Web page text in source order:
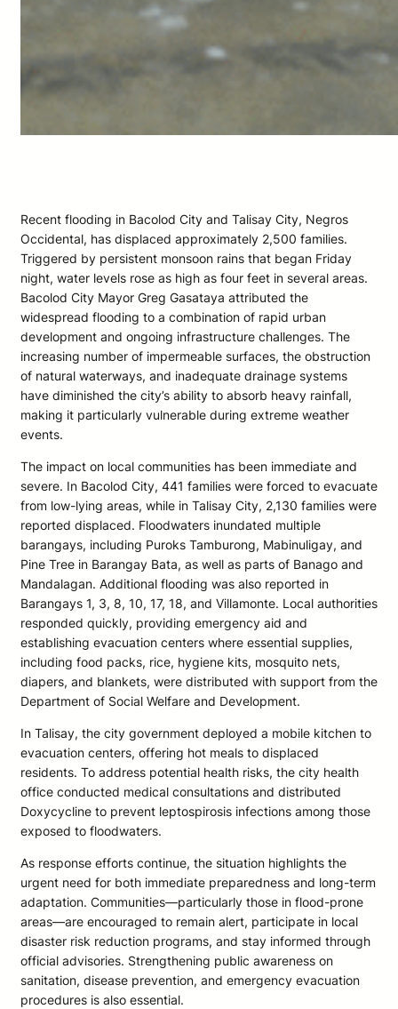
Recent flooding in Bacolod City and Talisay City, Negros
Occidental, has displaced approximately 2,500 families.
Triggered by persistent monsoon rains that began Friday
night, water levels rose as high as four feet in several areas.
Bacolod City Mayor Greg Gasataya attributed the
widespread flooding to a combination of rapid urban
development and ongoing infrastructure challenges. The
increasing number of impermeable surfaces, the obstruction
of natural waterways, and inadequate drainage systems
have diminished the city’s ability to absorb heavy rainfall,
making it particularly vulnerable during extreme weather
events.
The impact on local communities has been immediate and
severe. In Bacolod City, 441 families were forced to evacuate
from low-lying areas, while in Talisay City, 2,130 families were
reported displaced. Floodwaters inundated multiple
barangays, including Puroks Tamburong, Mabinuligay, and
Pine Tree in Barangay Bata, as well as parts of Banago and
Mandalagan. Additional flooding was also reported in
Barangays 1, 3, 8, 10, 17, 18, and Villamonte. Local authorities
responded quickly, providing emergency aid and
establishing evacuation centers where essential supplies,
including food packs, rice, hygiene kits, mosquito nets,
diapers, and blankets, were distributed with support from the
Department of Social Welfare and Development.
In Talisay, the city government deployed a mobile kitchen to
evacuation centers, offering hot meals to displaced
residents. To address potential health risks, the city health
office conducted medical consultations and distributed
Doxycycline to prevent leptospirosis infections among those
exposed to floodwaters.
As response efforts continue, the situation highlights the
urgent need for both immediate preparedness and long-term
adaptation. Communities—particularly those in flood-prone
areas—are encouraged to remain alert, participate in local
disaster risk reduction programs, and stay informed through
official advisories. Strengthening public awareness on
sanitation, disease prevention, and emergency evacuation
procedures is also essential.